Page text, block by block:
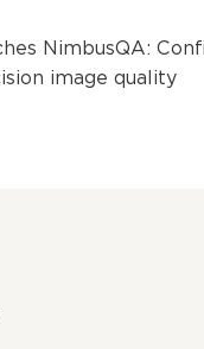
NimbusQA:
image quality